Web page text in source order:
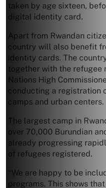
taken by age sixteen,
digital identity card.
Apart from Rwandan
country will also benefit
identity cards. The
together with the refugee
Nations High
conducting a registration
camps and urban centers.
The largest camp in
over 70,000 Burundian
already progressing
of refugees registered.
“We are happy to be
programs. This shows